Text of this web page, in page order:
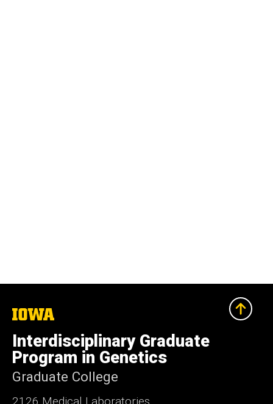
The
University
of
Iowa
Interdisciplinary Graduate
Program in Genetics
Graduate College